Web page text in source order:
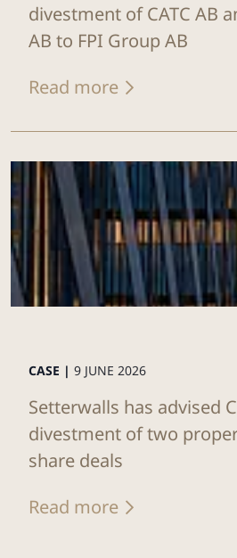
divestment of CATC AB
AB to FPI Group AB
Read more
CASE | 9 JUNE 2026
Setterwalls has advised
divestment of two
share deals
Read more